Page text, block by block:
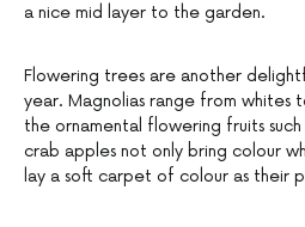
a nice mid layer to the garden.
Flowering trees are another
year. Magnolias range from whites
the ornamental flowering fruits such
crab apples not only bring colour
lay a soft carpet of colour as their